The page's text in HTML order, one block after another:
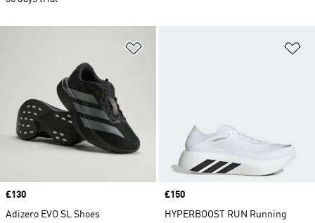
Price
£130
Adizero EVO SL Shoes
Price
£150
HYPERBOOST RUN Running